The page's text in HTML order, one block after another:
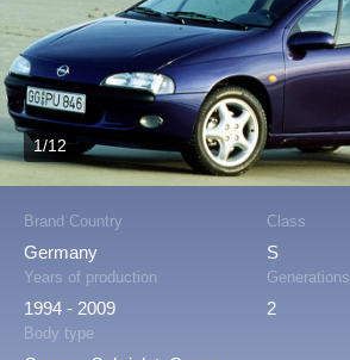
Brand Country
Germany
Class
S
Years of production
1994 - 2009
Generations
2
Body type
1/12